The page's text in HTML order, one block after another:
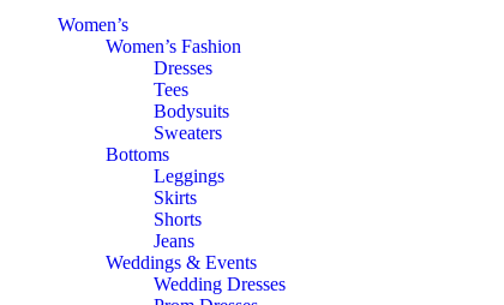
Women’s
Women’s Fashion
Dresses
Tees
Bodysuits
Sweaters
Bottoms
Leggings
Skirts
Shorts
Jeans
Weddings & Events
Wedding Dresses